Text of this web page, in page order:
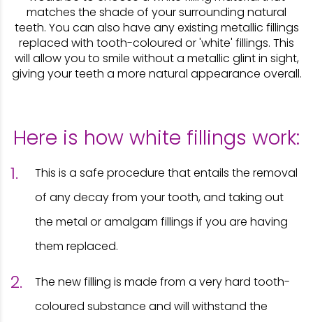
matches the shade of your surrounding natural
teeth. You can also have any existing metallic fillings
replaced with tooth-coloured or 'white' fillings. This
will allow you to smile without a metallic glint in sight,
giving your teeth a more natural appearance overall.
Here is how white fillings work:
This is a safe procedure that entails the removal
of any decay from your tooth, and taking out
the metal or amalgam fillings if you are having
them replaced.
The new filling is made from a very hard tooth-
coloured substance and will withstand the